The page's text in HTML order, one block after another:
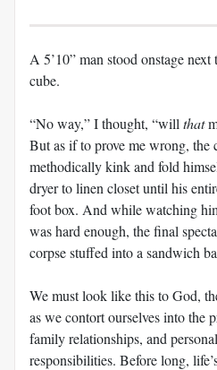
A 5’10” man stood onstage
cube.
“No way,” I thought, “will that
But as if to prove me wrong, the
methodically kink and fold
dryer to linen closet until his
foot box. And while watching
was hard enough, the final
corpse stuffed into a sandwich
We must look like this to God,
as we contort ourselves into the
family relationships, and
responsibilities. Before long,